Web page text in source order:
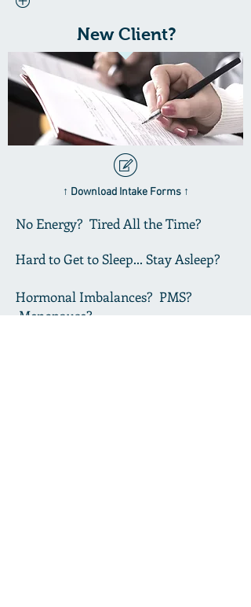
New Client?
↑ Download Intake Forms ↑
No Energy? Tired All the Time?
Hard to Get to Sleep... Stay Asleep?
Hormonal Imbalances? PMS?
Menopause?